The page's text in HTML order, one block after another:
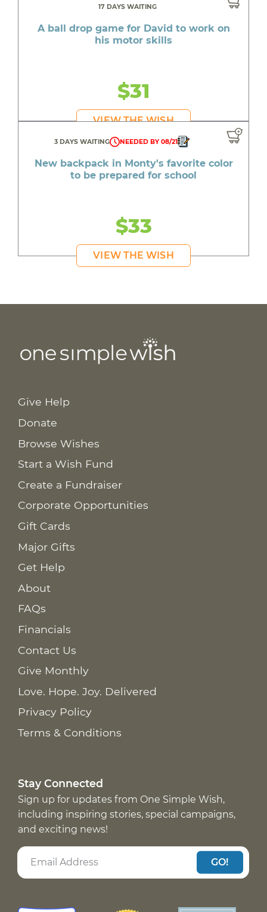
17 DAYS WAITING
A ball drop game for David to work on
his motor skills
$31
VIEW THE WISH
3 DAYS WAITING NEEDED BY 08/21
New backpack in Monty's favorite color
to be prepared for school
$33
VIEW THE WISH
Give Help
Donate
Browse Wishes
Start a Wish Fund
Create a Fundraiser
Corporate Opportunities
Gift Cards
Major Gifts
Get Help
About
FAQs
Financials
Contact Us
Give Monthly
Love. Hope. Joy. Delivered
Privacy Policy
Terms & Conditions
Stay Connected
Sign up for updates from One Simple Wish,
including inspiring stories, special campaigns,
and exciting news!
GO!